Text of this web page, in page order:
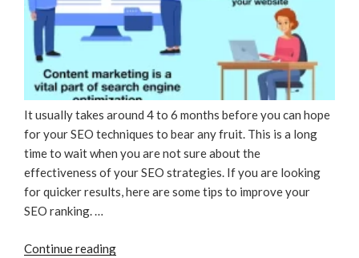
It usually takes around 4 to 6 months before you can hope
for your SEO techniques to bear any fruit. This is a long
time to wait when you are not sure about the
effectiveness of your SEO strategies. If you are looking
for quicker results, here are some tips to improve your
SEO ranking. …
Continue reading“Website